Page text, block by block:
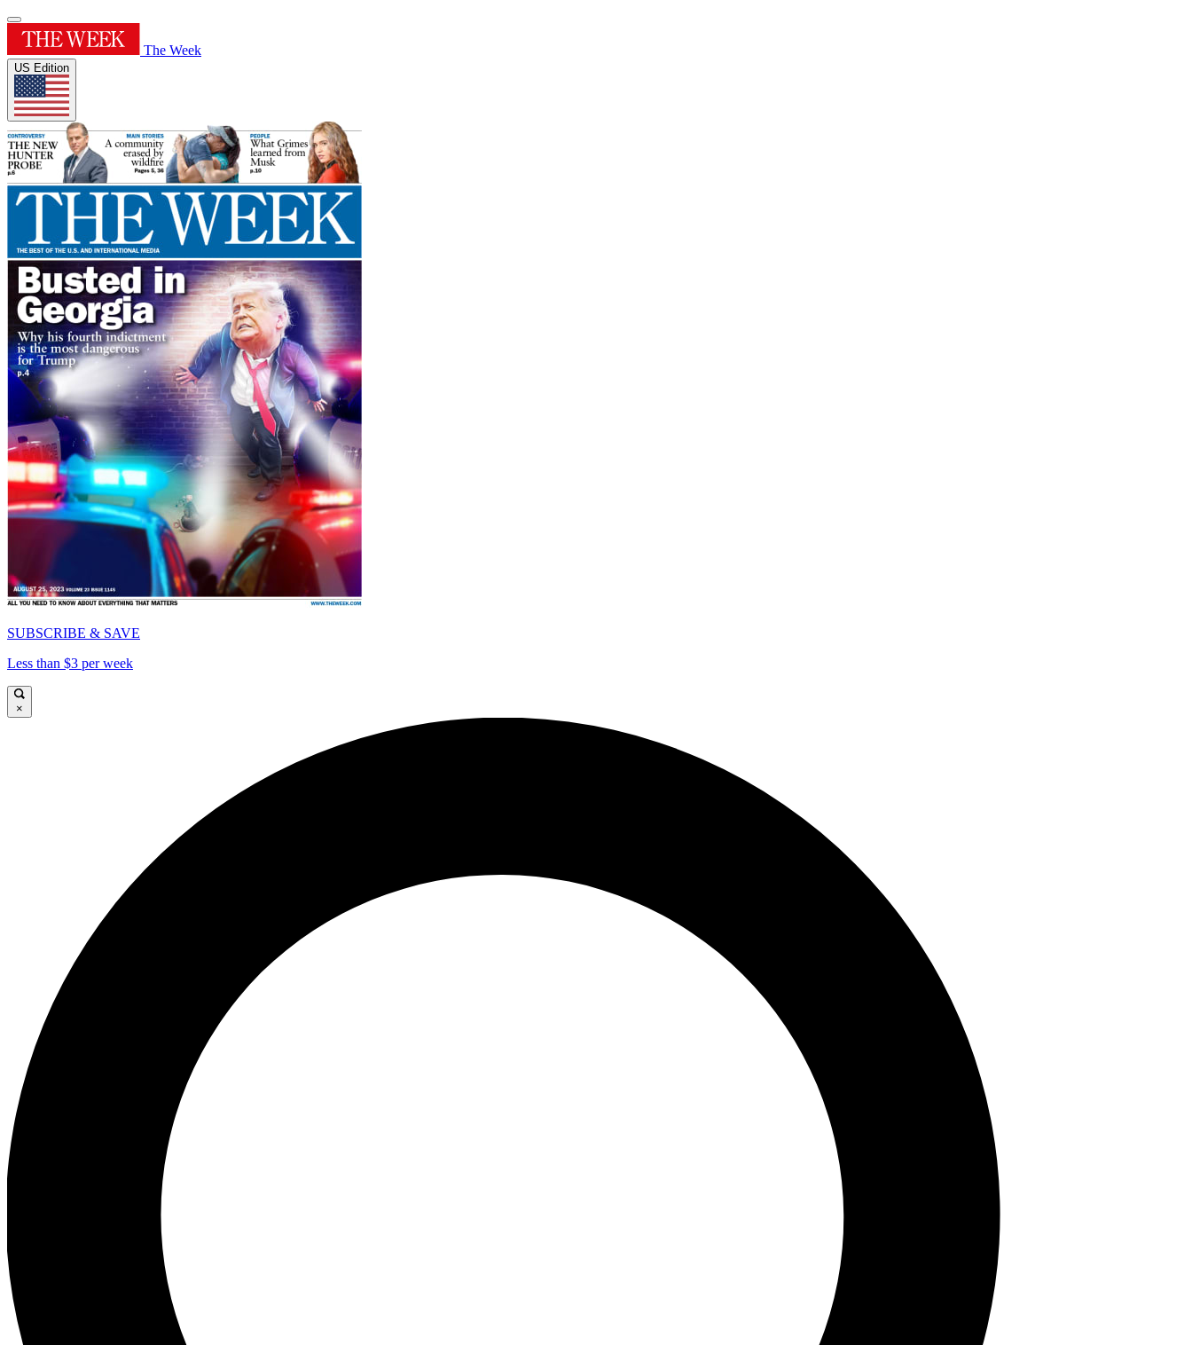
The Week
US Edition
SUBSCRIBE & SAVE
Less than $3 per week
×